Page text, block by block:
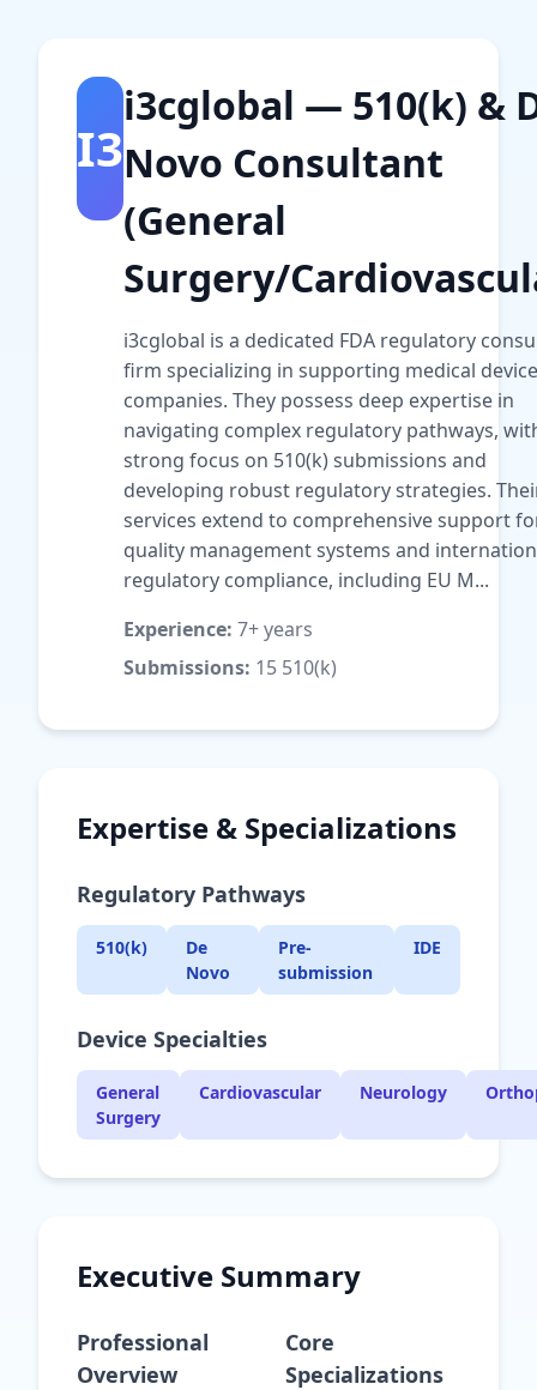
I3
i3cglobal — 510(k) &
Novo Consultant
(General
Surgery/
i3cglobal is a dedicated FDA regulatory
firm specializing in supporting medical device
companies. They possess deep expertise in
navigating complex regulatory pathways,
strong focus on 510(k) submissions and
developing robust regulatory strategies.
services extend to comprehensive support
quality management systems and
regulatory compliance, including EU M...
Experience: 7+ years
Submissions: 15 510(k)
Expertise & Specializations
Regulatory Pathways
510(k)
De
Novo
Pre-
submission
IDE
Device Specialties
General
Surgery
Cardiovascular Neurology
Executive Summary
Professional
Overview
Core
Specializations